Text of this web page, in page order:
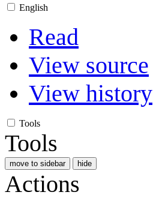
English
Read
View source
View history
Tools
Tools
move to sidebar hide
Actions